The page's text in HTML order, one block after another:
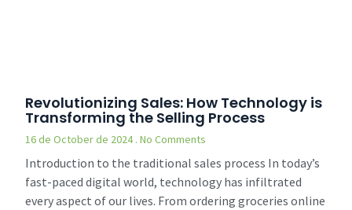
Revolutionizing Sales: How Technology is
Transforming the Selling Process
16 de October de 2024 No Comments
Introduction to the traditional sales process In today’s
fast-paced digital world, technology has infiltrated
every aspect of our lives. From ordering groceries online